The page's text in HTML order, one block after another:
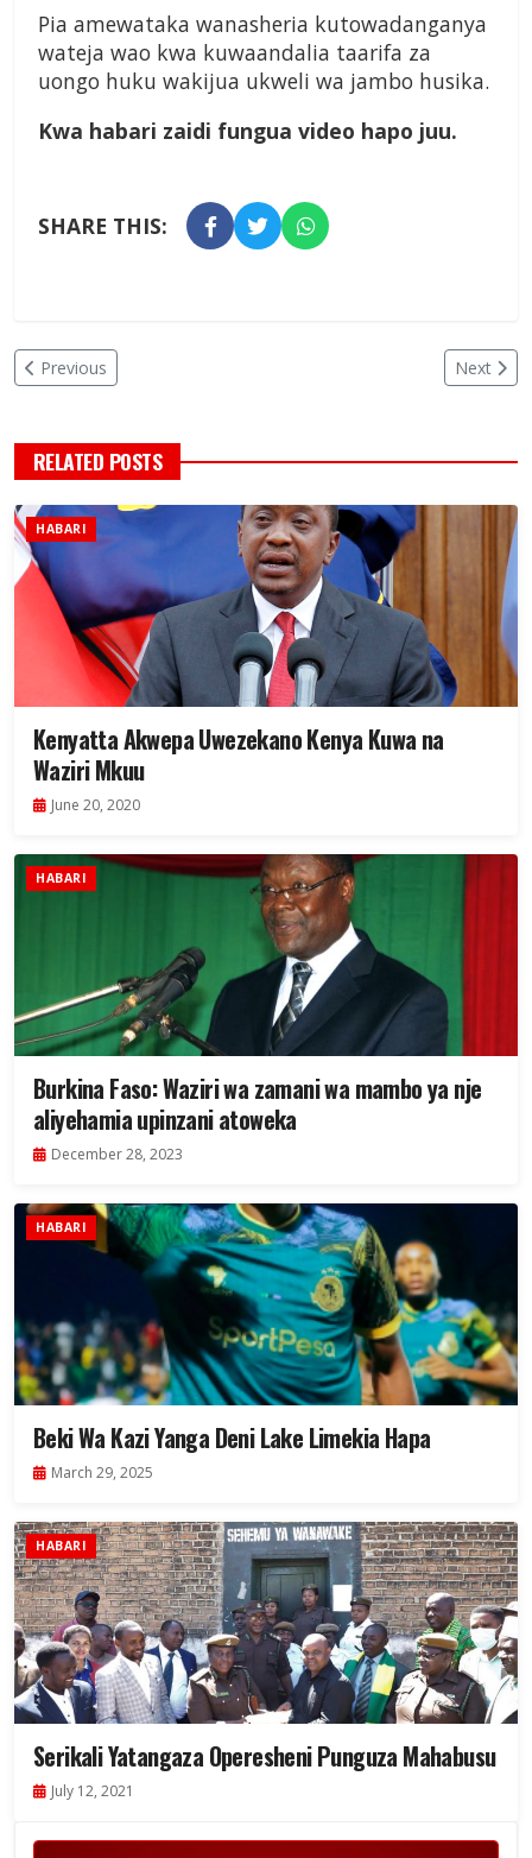
Pia amewataka wanasheria kutowadanganya
wateja wao kwa kuwaandalia taarifa za
uongo huku wakijua ukweli wa jambo husika.
Kwa habari zaidi fungua video hapo juu.
SHARE THIS:
Previous Next
RELATED POSTS
HABARI
Kenyatta Akwepa Uwezekano Kenya Kuwa na
Waziri Mkuu
June 20, 2020
HABARI
Burkina Faso: Waziri wa zamani wa mambo ya nje
aliyehamia upinzani atoweka
December 28, 2023
HABARI
Beki Wa Kazi Yanga Deni Lake Limekia Hapa
March 29, 2025
HABARI
Serikali Yatangaza Operesheni Punguza Mahabusu
July 12, 2021